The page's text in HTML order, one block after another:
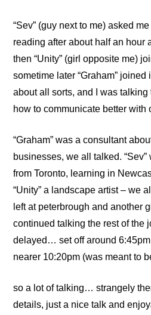
“Sev” (guy next to me) asked
reading after about half an hour
then “Unity” (girl opposite me)
sometime later “Graham”
about all sorts, and I was
how to communicate better with
“Graham” was a consultant
businesses, we all talked.
from Toronto, learning in
“Unity” a landscape artist – we
left at peterbrough and another
continued talking the rest of the
delayed… set off around
nearer 10:20pm (was meant to
so a lot of talking… strangely
details, just a nice talk and